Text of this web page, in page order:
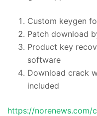
Custom keygen
Patch download
Product key
software
Download crack
included
https://